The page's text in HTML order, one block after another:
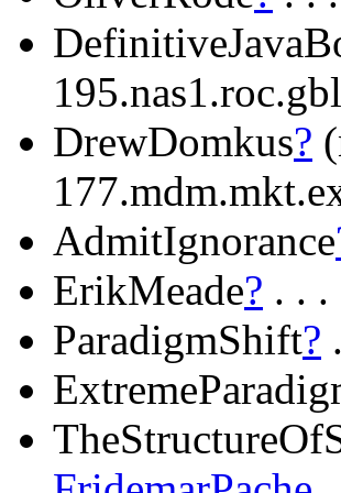
DrewDomkus?
AdmitIgnorance
ErikMeade? . . .
ParadigmShift?